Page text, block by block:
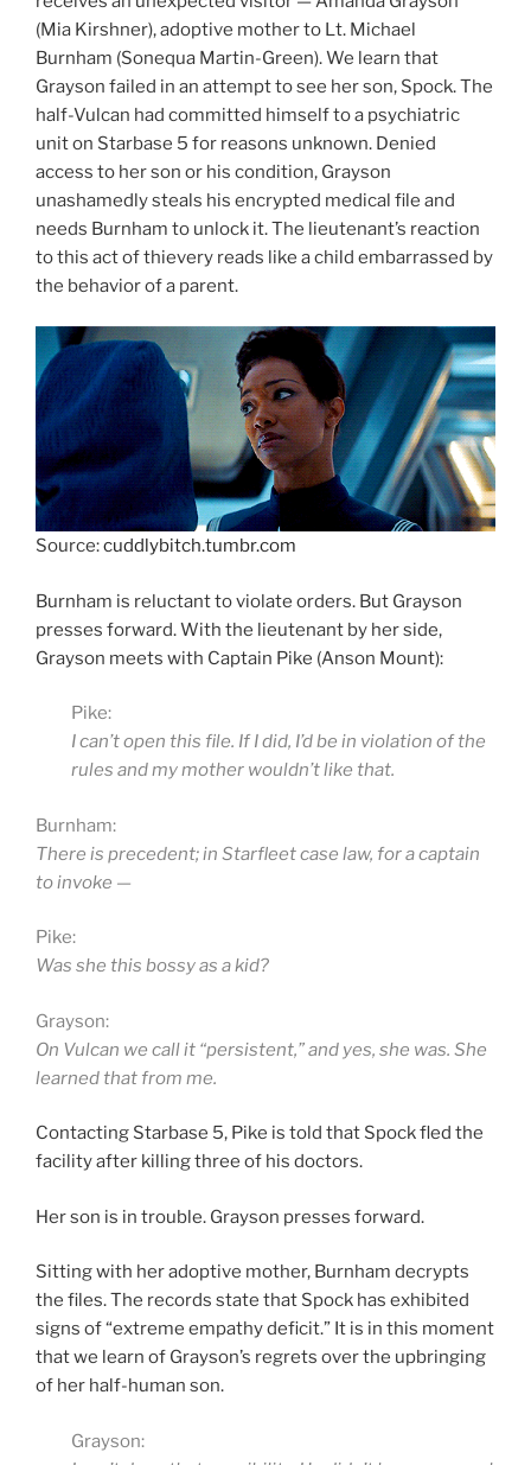
(Mia Kirshner), adoptive mother to Lt. Michael
Burnham (Sonequa Martin-Green). We learn that
Grayson failed in an attempt to see her son, Spock. The
half-Vulcan had committed himself to a psychiatric
unit on Starbase 5 for reasons unknown. Denied
access to her son or his condition, Grayson
unashamedly steals his encrypted medical file and
needs Burnham to unlock it. The lieutenant’s reaction
to this act of thievery reads like a child embarrassed by
the behavior of a parent.
Source:cuddlybitch.tumbr.com
Burnham is reluctant to violate orders. But Grayson
presses forward. With the lieutenant by her side,
Grayson meets with Captain Pike (Anson Mount):
Pike:
I can’t open this file. If I did, I’d be in violation of the
rules and my mother wouldn’t like that.
Burnham:
There is precedent; in Starfleet case law, for a captain
to invoke —
Pike:
Was she this bossy as a kid?
Grayson:
On Vulcan we call it “persistent,” and yes, she was. She
learned that from me.
Contacting Starbase 5, Pike is told that Spock fled the
facility after killing three of his doctors.
Her son is in trouble. Grayson presses forward.
Sitting with her adoptive mother, Burnham decrypts
the files. The records state that Spock has exhibited
signs of “extreme empathy deficit.” It is in this moment
that we learn of Grayson’s regrets over the upbringing
of her half-human son.
Grayson: